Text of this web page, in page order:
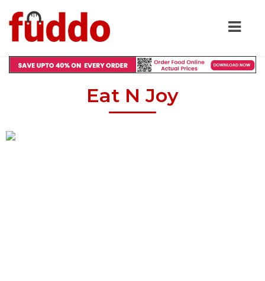
Eat N Joy